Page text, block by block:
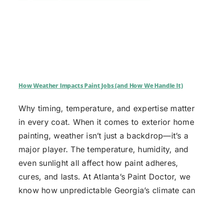
How Weather Impacts Paint Jobs (and How We Handle It)
Why timing, temperature, and expertise matter
in every coat. When it comes to exterior home
painting, weather isn’t just a backdrop—it’s a
major player. The temperature, humidity, and
even sunlight all affect how paint adheres,
cures, and lasts. At Atlanta’s Paint Doctor, we
know how unpredictable Georgia’s climate can